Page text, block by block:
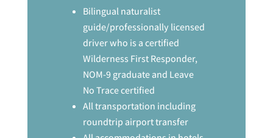
Bilingual naturalist
guide/professionally licensed
driver who is a certified
Wilderness First Responder,
NOM-9 graduate and Leave
No Trace certified
All transportation including
roundtrip airport transfer